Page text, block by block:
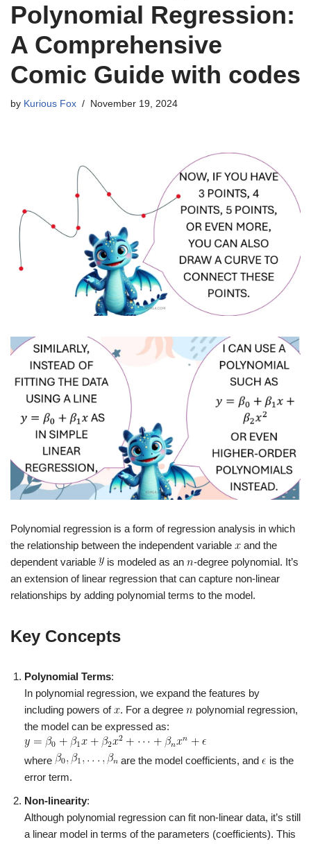
Polynomial Regression:
A Comprehensive
Comic Guide with codes
by Kurious Fox November 19, 2024
Polynomial regression is a form of regression analysis in which
the relationship between the independent variable
and the
dependent variable
is modeled as an
-degree polynomial. It’s
an extension of linear regression that can capture non-linear
relationships by adding polynomial terms to the model.
Key Concepts
Polynomial Terms:
In polynomial regression, we expand the features by
including powers of
. For a degree
polynomial regression,
the model can be expressed as:
where are the model coefficients, and
is the
error term.
Non-linearity:
Although polynomial regression can fit non-linear data, it’s still
a linear model in terms of the parameters (coefficients). This